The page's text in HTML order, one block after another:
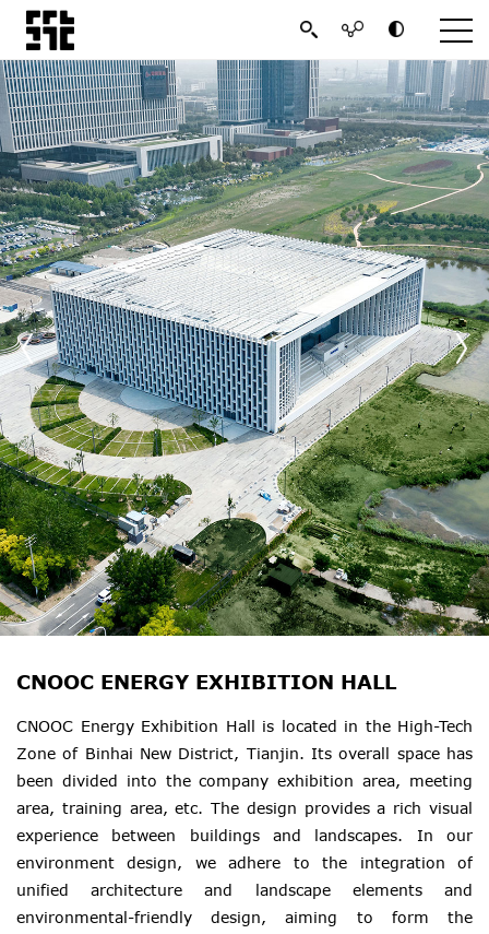
CNOOC ENERGY EXHIBITION HALL
CNOOC Energy Exhibition Hall is located in the High-Tech
Zone of Binhai New District, Tianjin. Its overall space has
been divided into the company exhibition area, meeting
area, training area, etc. The design provides a rich visual
experience between buildings and landscapes. In our
environment design, we adhere to the integration of
unified architecture and landscape elements and
environmental-friendly design, aiming to form the